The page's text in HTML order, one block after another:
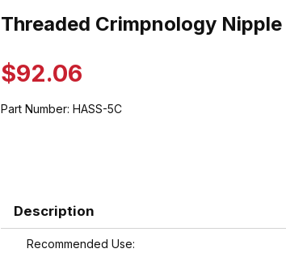
Purchase Threaded Crimpnology Nipple
Threaded Crimpnology Nipple
$92.06
Part Number: HASS-5C
Description
Recommended Use: